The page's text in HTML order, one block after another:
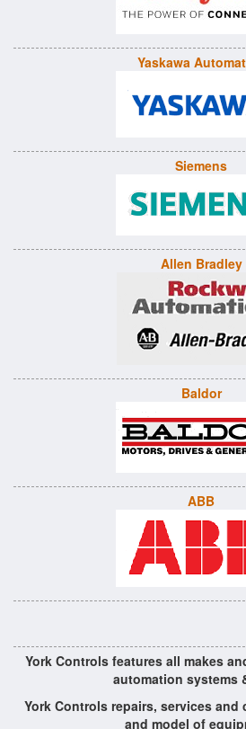
Yaskawa
Siemens
Allen Bradley
Baldor
ABB
York Controls features all makes
automation systems
York Controls repairs, services and
and model of